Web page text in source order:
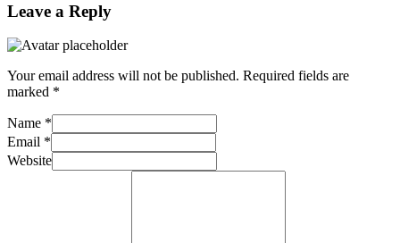
Leave a Reply
Your email address will not be published. Required fields are
marked *
Name *
Email *
Website